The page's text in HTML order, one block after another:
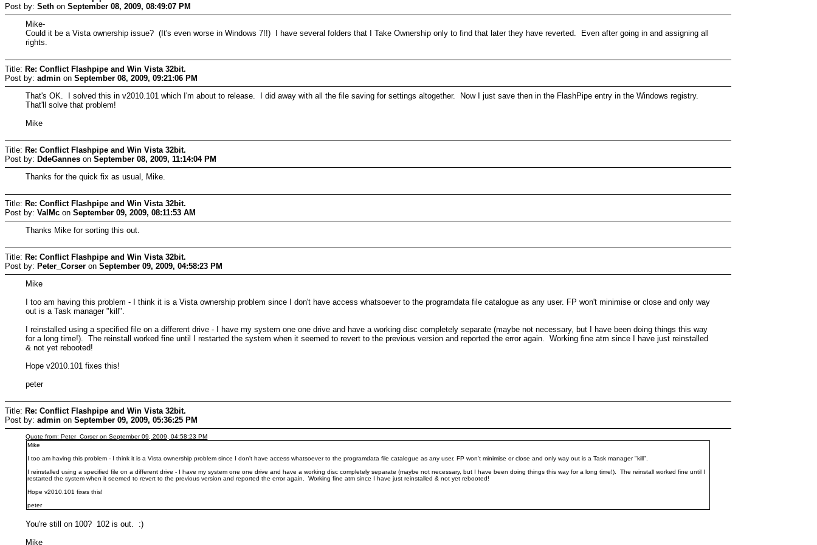
Post by: Seth on September 08, 2009, 08:49:07 PM
Mike-
Could it be a Vista ownership issue? (It's even worse in Windows 7!!) I have several folders that I Take Ownership only to find that later they have reverted. Even after going in and assigning all
rights.
Title: Re: Conflict Flashpipe and Win Vista 32bit.
Post by: admin on September 08, 2009, 09:21:06 PM
That's OK. I solved this in v2010.101 which I'm about to release. I did away with all the file saving for settings altogether. Now I just save then in the FlashPipe entry in the Windows registry.
That'll solve that problem!
Mike
Title: Re: Conflict Flashpipe and Win Vista 32bit.
Post by: DdeGannes on September 08, 2009, 11:14:04 PM
Thanks for the quick fix as usual, Mike.
Title: Re: Conflict Flashpipe and Win Vista 32bit.
Post by: ValMc on September 09, 2009, 08:11:53 AM
Thanks Mike for sorting this out.
Title: Re: Conflict Flashpipe and Win Vista 32bit.
Post by: Peter_Corser on September 09, 2009, 04:58:23 PM
Mike
I too am having this problem - I think it is a Vista ownership problem since I don't have access whatsoever to the programdata file catalogue as any user. FP won't minimise or close and only way
out is a Task manager "kill".
I reinstalled using a specified file on a different drive - I have my system one one drive and have a working disc completely separate (maybe not necessary, but I have been doing things this way
for a long time!). The reinstall worked fine until I restarted the system when it seemed to revert to the previous version and reported the error again. Working fine atm since I have just reinstalled
& not yet rebooted!
Hope v2010.101 fixes this!
peter
Title: Re: Conflict Flashpipe and Win Vista 32bit.
Post by: admin on September 09, 2009, 05:36:25 PM
Quote from: Peter_Corser on September 09, 2009, 04:58:23 PM
Mike
I too am having this problem - I think it is a Vista ownership problem since I don't have access whatsoever to the programdata file catalogue as any user. FP won't minimise or close and only way out is a Task manager "kill".
I reinstalled using a specified file on a different drive - I have my system one one drive and have a working disc completely separate (maybe not necessary, but I have been doing things this way for a long time!). The reinstall worked fine until I
restarted the system when it seemed to revert to the previous version and reported the error again. Working fine atm since I have just reinstalled & not yet rebooted!
Hope v2010.101 fixes this!
peter
You're still on 100? 102 is out. :)
Mike